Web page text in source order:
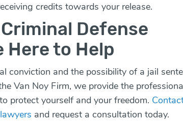
credits towards your release.
Defense
Here to Help
conviction and the possibility of a jail
Van Noy Firm, we provide the
protect yourself and your freedom.
and request a consultation today.